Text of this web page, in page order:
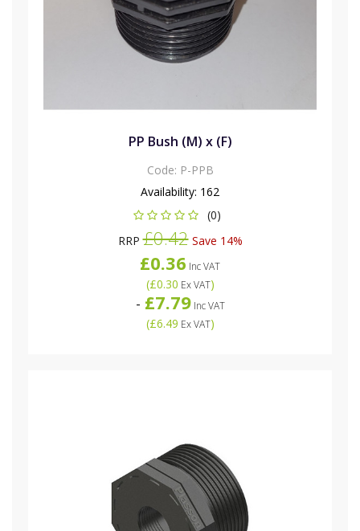
PP Bush (M) x (F)
Code: P-PPB
Availability: 162
(0)
RRP£0.42Save 14%
£0.36 Inc VAT
(£0.30 Ex VAT)
- £7.79Inc VAT
(£6.49 Ex VAT)